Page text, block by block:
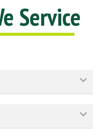
Service